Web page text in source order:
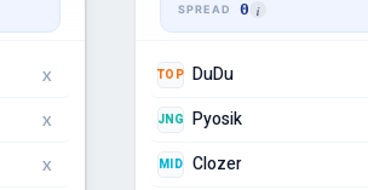
X
X
X
0
TOP DuDu
JNG Pyosik
MID Clozer